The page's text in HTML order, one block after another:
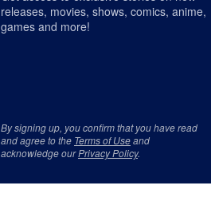
releases, movies, shows, comics, anime,
games and more!
By signing up, you confirm that you have read
and agree to the Terms of Useand
acknowledge ourPrivacy Policy.